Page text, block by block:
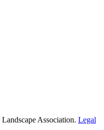
Association. Legal